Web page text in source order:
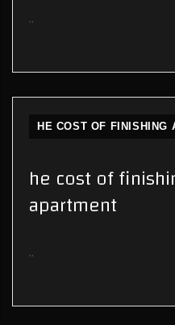
..
HE COST OF FINISHING
he cost of
apartment
..